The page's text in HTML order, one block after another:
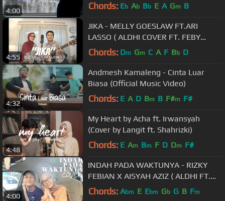
4:00 Chords: Eb Ab Bb E A Gm B
4:55
JIKA - MELLY GOESLAW FT.ARI
LASSO ( ALDHI COVER FT. FEBY
PUTRI ) | FULL VERSION
Chords: Dm Gm C A F Bb D
4:32
Andmesh Kamaleng - Cinta Luar
Biasa (Official Music Video)
Chords: E A D Bm B F#m F#
4:48
My Heart by Acha ft. Irwansyah
(Cover by Langit ft. Shahrizki)
Chords: E Am Bm F D Dm F#
4:00
INDAH PADA WAKTUNYA - RIZKY
FEBIAN X AISYAH AZIZ ( ALDHI FT.
FEBY PUTRI COVER ) | FULL VERSION
Chords: Abm E Ebm Gb G B Fm